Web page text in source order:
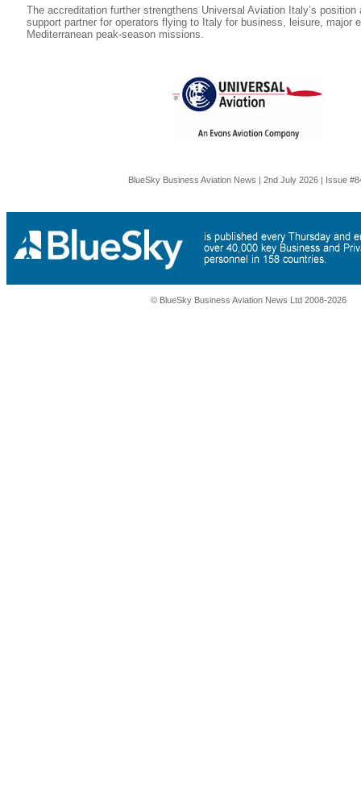
The accreditation further strengthens Universal Aviation Italy’s position
support partner for operators flying to Italy for business, leisure, major
Mediterranean peak-season missions.
BlueSky Business Aviation News | 2nd July 2026 | Issue
© BlueSky Business Aviation News Ltd 2008-2026